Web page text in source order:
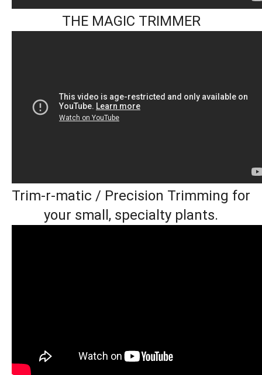
THE MAGIC TRIMMER
Trim-r-matic / Precision Trimming for
your small, specialty plants.